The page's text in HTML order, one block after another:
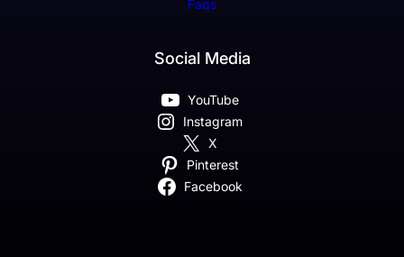
Faqs
Social Media
YouTube
Instagram
X
Pinterest
Facebook